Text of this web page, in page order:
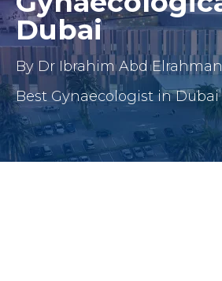
Dubai
By Dr Ibrahim Abd Elrahman
Best Gynaecologist in Dubai